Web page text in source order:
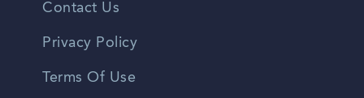
Contact Us
Privacy Policy
Terms Of Use